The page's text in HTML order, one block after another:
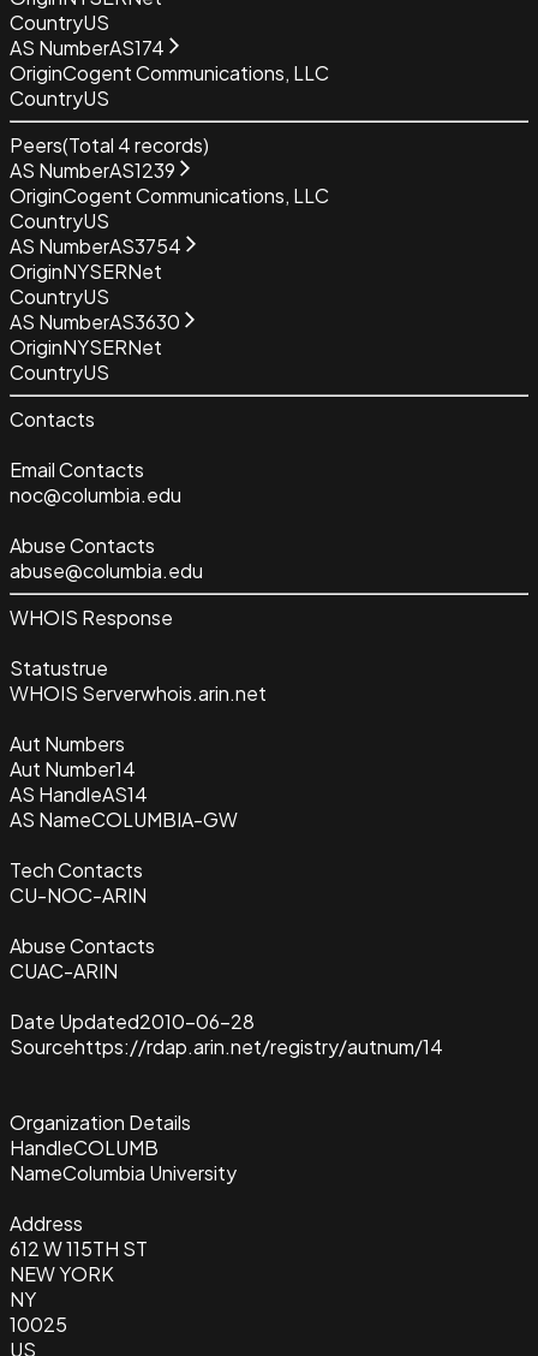
CountryUS
AS NumberAS174
OriginCogent Communications, LLC
CountryUS
Peers(Total 4records)
AS NumberAS1239
OriginCogent Communications, LLC
CountryUS
AS NumberAS3754
OriginNYSERNet
CountryUS
AS NumberAS3630
OriginNYSERNet
CountryUS
Contacts
Email Contacts
noc@columbia.edu
Abuse Contacts
abuse@columbia.edu
WHOIS Response
Statustrue
WHOIS Serverwhois.arin.net
Aut Numbers
Aut Number14
AS HandleAS14
AS NameCOLUMBIA-GW
Tech Contacts
CU-NOC-ARIN
Abuse Contacts
CUAC-ARIN
Date Updated2010-06-28
Sourcehttps://rdap.arin.net/registry/autnum/14
Organization Details
HandleCOLUMB
NameColumbia University
Address
612 W 115TH ST
NEW YORK
NY
10025
US